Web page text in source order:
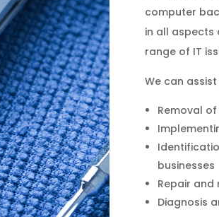
computer
in all aspects
range of IT
We can
Removal
businesses
Repair
Diagnosis